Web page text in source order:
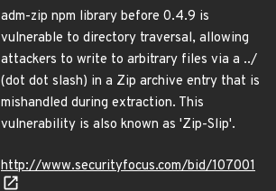
adm-zip npm library before 0.4.9 is
vulnerable to directory traversal, allowing
attackers to write to arbitrary files via a ../
(dot dot slash) in a Zip archive entry that is
mishandled during extraction. This
vulnerability is also known as 'Zip-Slip'.
http://www.securityfocus.com/bid/107001